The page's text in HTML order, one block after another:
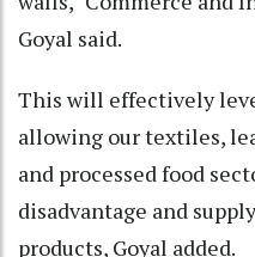
Goyal said.
This will effectively
allowing our textiles,
and processed food
disadvantage and
products, Goyal added.